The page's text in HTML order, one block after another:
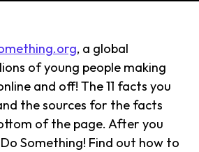
, a global
of young people making
and off! The 11 facts you
the sources for the facts
of the page. After you
Something! Find out how to